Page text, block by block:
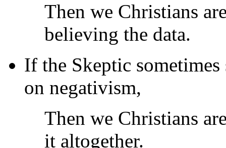
Then we Christians
believing the data.
If the Skeptic
on negativism,
Then we Christians
it altogether.